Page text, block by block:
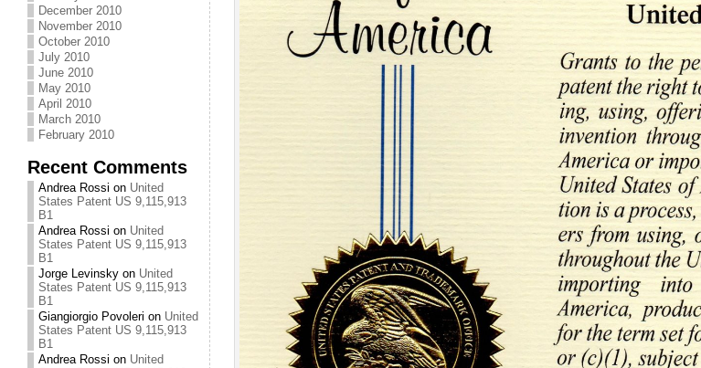
December 2010
November 2010
October 2010
July 2010
June 2010
May 2010
April 2010
March 2010
February 2010
Recent Comments
Andrea Rossi on United
States Patent US 9,115,913
B1
Andrea Rossi on United
States Patent US 9,115,913
B1
Jorge Levinsky on United
States Patent US 9,115,913
B1
Giangiorgio Povoleri on United
States Patent US 9,115,913
B1
Andrea Rossi on United